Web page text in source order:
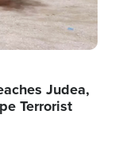
Judea,
Terrorist